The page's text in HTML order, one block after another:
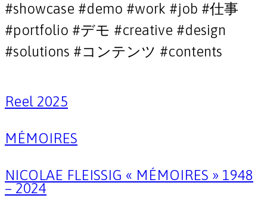
#showcase #demo #work #job #仕事
#portfolio #デモ #creative #design
#solutions #コンテンツ #contents
Reel 2025
MÉMOIRES
NICOLAE FLEISSIG « MÉMOIRES » 1948
– 2024